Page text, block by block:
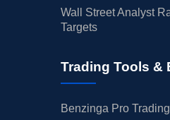
Wall Street Analyst
Targets
Trading Tools &
Benzinga Pro